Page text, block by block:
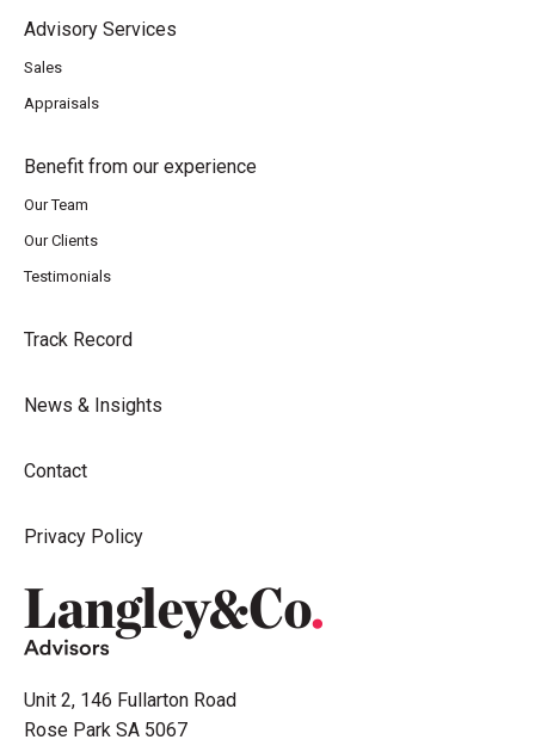
Advisory Services
Sales
Appraisals
Benefit from our experience
Our Team
Our Clients
Testimonials
Track Record
News & Insights
Contact
Privacy Policy
Unit 2, 146 Fullarton Road
Rose Park SA 5067